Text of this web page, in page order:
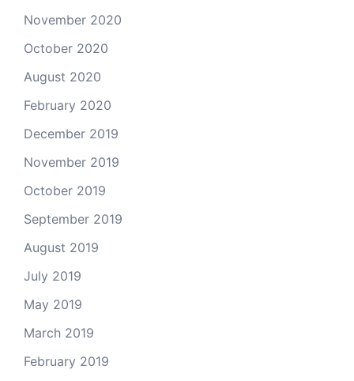
November 2020
October 2020
August 2020
February 2020
December 2019
November 2019
October 2019
September 2019
August 2019
July 2019
May 2019
March 2019
February 2019